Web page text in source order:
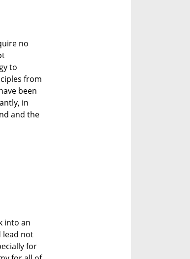
no
to
from
been
in
and the
into an
lead not
for